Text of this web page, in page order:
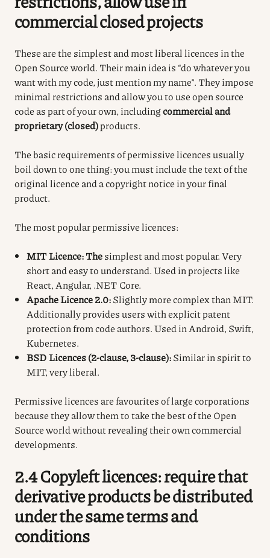
commercial closed projects
These are the simplest and most liberal licences in the
Open Source world. Their main idea is “do whatever you
want with my code, just mention my name”. They impose
minimal restrictions and allow you to use open source
code as part of your own, includingcommercial and
proprietary (closed)products.
The basic requirements of permissive licences usually
boil down to one thing: you must include the text of the
original licence and a copyright notice in your final
product.
The most popular permissive licences:
MIT Licence: Thesimplest and most popular. Very
short and easy to understand. Used in projects like
React, Angular, .NET Core.
Apache Licence 2.0:Slightly more complex than MIT.
Additionally provides users with explicit patent
protection from code authors. Used in Android, Swift,
Kubernetes.
BSD Licences (2-clause, 3-clause):Similar in spirit to
MIT, very liberal.
Permissive licences are favourites of large corporations
because they allow them to take the best of the Open
Source world without revealing their own commercial
developments.
2.4 Copyleft licences: require that
derivative products be distributed
under the same terms and
conditions